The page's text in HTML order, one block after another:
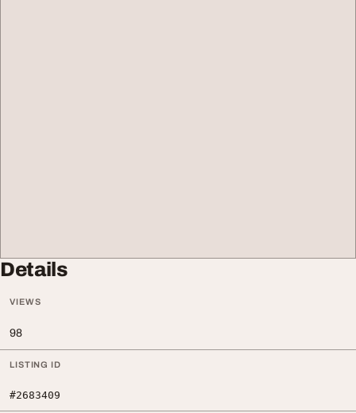
Details
VIEWS
98
LISTING ID
#2683409